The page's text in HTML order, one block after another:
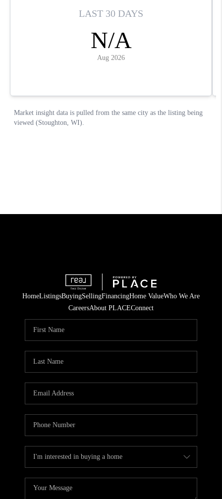
HomeListingsBuyingSellingFinancingHome ValueWho We Are
CareersAbout PLACEConnect